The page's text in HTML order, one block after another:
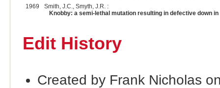
1969
Smith, J.C., Smyth, J.R. :
Knobby: a semi-lethal mutation resulting in defective down
Edit History
Created by Frank Nicholas